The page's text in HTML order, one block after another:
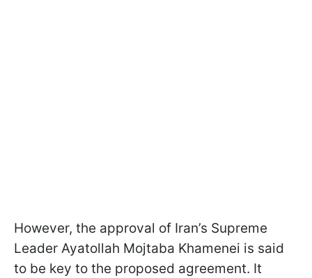
However, the approval of Iran’s Supreme
Leader Ayatollah Mojtaba Khamenei is said
to be key to the proposed agreement. It